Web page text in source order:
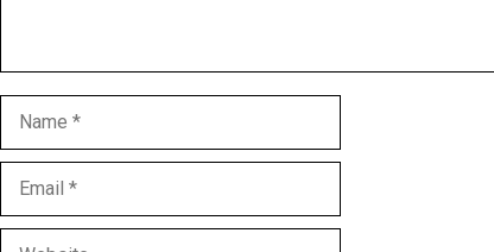
Name
Email
Website